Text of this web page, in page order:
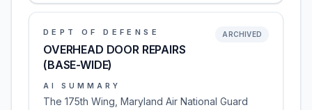
DEPT OF DEFENSE
OVERHEAD DOOR REPAIRS
(BASE-WIDE)
ARCHIVED
AI SUMMARY
The 175th Wing, Maryland Air National Guard